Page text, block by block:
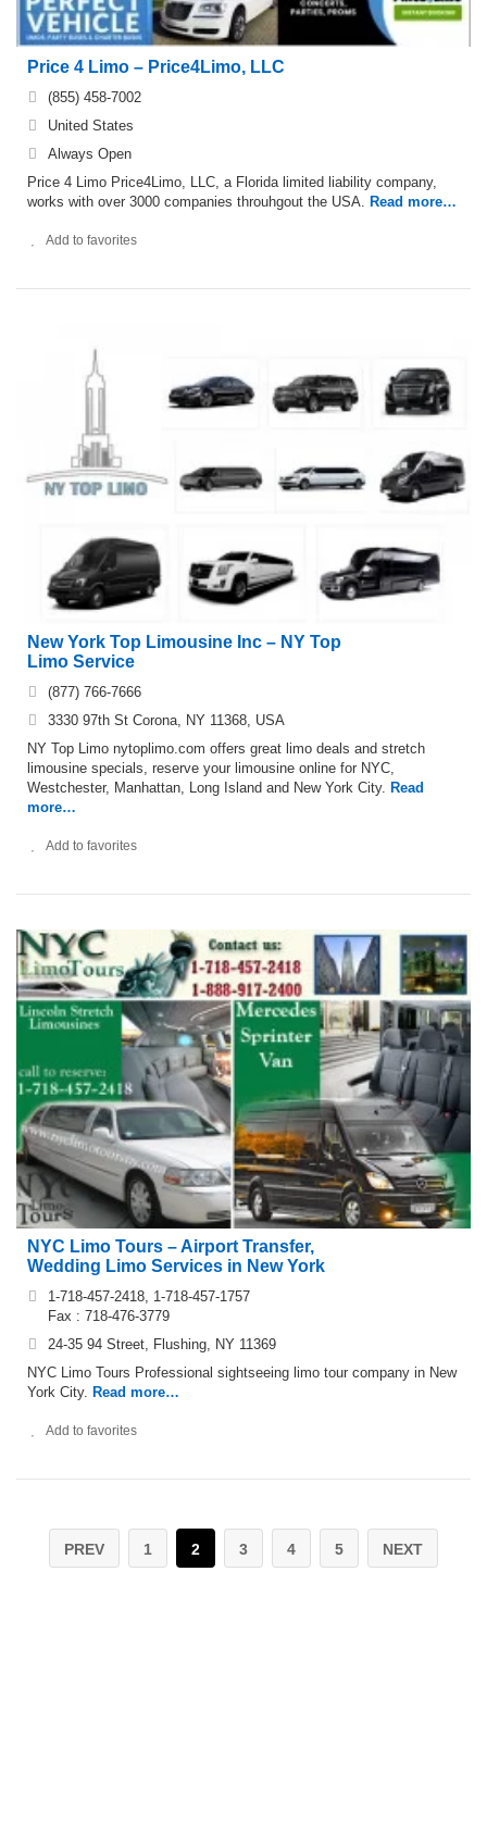
Price 4 Limo – Price4Limo, LLC
(855) 458-7002
United States
Always Open
Price 4 Limo Price4Limo, LLC, a Florida limited liability company,
works with over 3000 companies throuhgout the USA. Read more…
Add to favorites
New York Top Limousine Inc – NY Top
Limo Service
(877) 766-7666
3330 97th St Corona, NY 11368, USA
NY Top Limo nytoplimo.com offers great limo deals and stretch
limousine specials, reserve your limousine online for NYC,
Westchester, Manhattan, Long Island and New York City. Read
more…
Add to favorites
NYC Limo Tours – Airport Transfer,
Wedding Limo Services in New York
1-718-457-2418, 1-718-457-1757
Fax : 718-476-3779
24-35 94 Street, Flushing, NY 11369
NYC Limo Tours Professional sightseeing limo tour company in New
York City. Read more…
Add to favorites
PREV 1 2 3 4 5 NEXT